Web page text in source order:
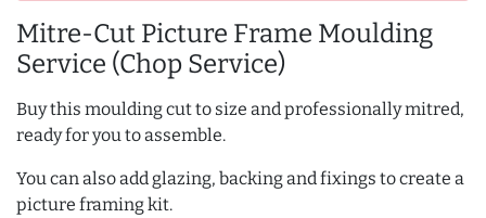
Mitre-Cut Picture Frame Moulding
Service (Chop Service)
Buy this moulding cut to size and professionally mitred,
ready for you to assemble.
You can also add glazing, backing and fixings to create a
picture framing kit.